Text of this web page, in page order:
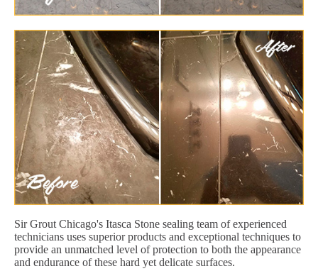
Sir Grout Chicago's Itasca Stone sealing team of experienced
technicians uses superior products and exceptional techniques to
provide an unmatched level of protection to both the appearance
and endurance of these hard yet delicate surfaces.